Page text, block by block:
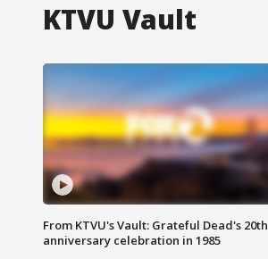
KTVU Vault
From KTVU's Vault: Grateful Dead's 20th
anniversary celebration in 1985